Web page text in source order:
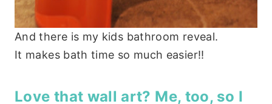
And there is my kids bathroom reveal.
It makes bath time so much easier!!
Love that wall art? Me, too, so I